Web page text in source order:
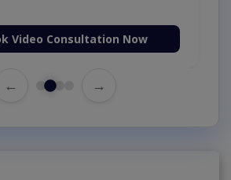
Video Consultation Now
← →